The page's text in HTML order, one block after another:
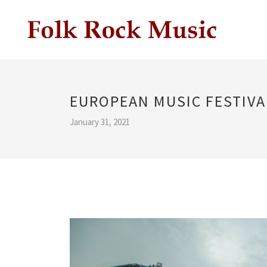
EUROPEAN MUSIC
January 31, 2021